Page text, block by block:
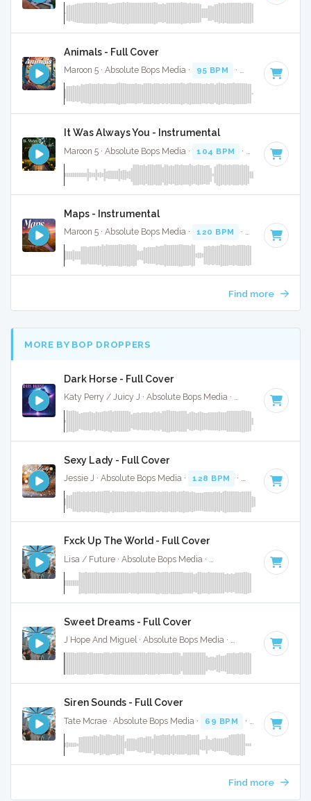
Animals - Full Cover
Maroon 5 · Absolute Bops Media · 95 BPM · Key of E minor
It Was Always You - Instrumental
Maroon 5 · Absolute Bops Media · 104 BPM · Key of C#
Maps - Instrumental
Maroon 5 · Absolute Bops Media · 120 BPM · Key of C#
Find more
MORE BY BOP DROPPERS
Dark Horse - Full Cover
Katy Perry / Juicy J · Absolute Bops Media · 132 BPM ·
Sexy Lady - Full Cover
Jessie J · Absolute Bops Media · 128 BPM · Key of E · 3:14
Fxck Up The World - Full Cover
Key of D
Sweet Dreams - Full Cover
J Hope And Miguel · Absolute Bops Media · 95 BPM · Key
Siren Sounds - Full Cover
Tate Mcrae · Absolute Bops Media · 69 BPM · Key of G
Find more